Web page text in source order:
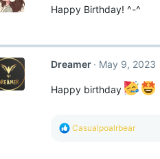
n
Happy Birthday! ^-^
Dreamer May 9, 2023
Happy birthday
R
Casualpoalrbear